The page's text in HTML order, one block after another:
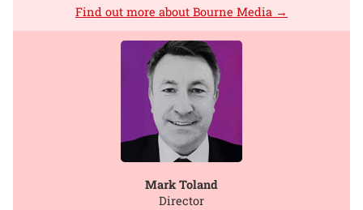
Find out more about Bourne Media →
Mark Toland
Director